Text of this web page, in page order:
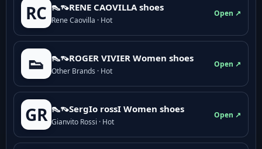
RC 👠👡RENE CAOVILLA shoes
Rene Caovilla · Hot
Open ↗
👟 👠👡ROGER VIVIER Women shoes
Other Brands · Hot
Open ↗
GR 👠👡SergIo rossI Women shoes
Gianvito Rossi · Hot
Open ↗